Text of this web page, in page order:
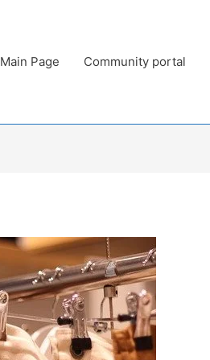
Main Page Community portal